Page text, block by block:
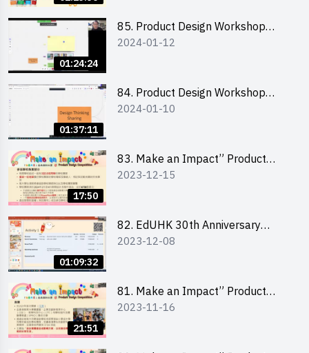
01:24:24
85. Product Design Workshop
(Junior Level) 產品設計培訓 (初階)
2024-01-12
01:37:11
84. Product Design Workshop
(Senior Level) 產品設計培訓 (進階)
2024-01-10
17:50
83. Make an Impact” Product
Design Competition 2024 -
2023-12-15
01:09:32
82. EdUHK 30th Anniversary
Student Fair - Training on Financial
2023-12-08
21:51
81. Make an Impact” Product
Design Competition 2024 - Online
2023-11-16